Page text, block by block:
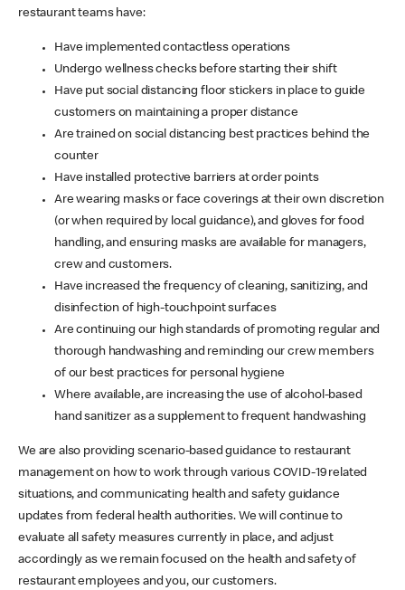
restaurant teams have:
Have implemented contactless operations
Undergo wellness checks before starting their shift
Have put social distancing floor stickers in place to guide
customers on maintaining a proper distance
Are trained on social distancing best practices behind the
counter
Have installed protective barriers at order points
Are wearing masks or face coverings at their own discretion
(or when required by local guidance), and gloves for food
handling, and ensuring masks are available for managers,
crew and customers.
Have increased the frequency of cleaning, sanitizing, and
disinfection of high-touchpoint surfaces
Are continuing our high standards of promoting regular and
thorough handwashing and reminding our crew members
of our best practices for personal hygiene
Where available, are increasing the use of alcohol-based
hand sanitizer as a supplement to frequent handwashing
We are also providing scenario-based guidance to restaurant
management on how to work through various COVID-19 related
situations, and communicating health and safety guidance
updates from federal health authorities. We will continue to
evaluate all safety measures currently in place, and adjust
accordingly as we remain focused on the health and safety of
restaurant employees and you, our customers.